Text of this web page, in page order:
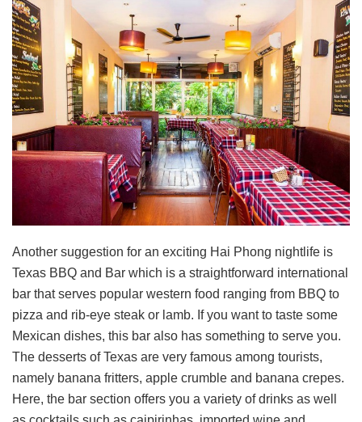
Another suggestion for an exciting Hai Phong nightlife is
Texas BBQ and Bar which is a straightforward international
bar that serves popular western food ranging from BBQ to
pizza and rib-eye steak or lamb. If you want to taste some
Mexican dishes, this bar also has something to serve you.
The desserts of Texas are very famous among tourists,
namely banana fritters, apple crumble and banana crepes.
Here, the bar section offers you a variety of drinks as well